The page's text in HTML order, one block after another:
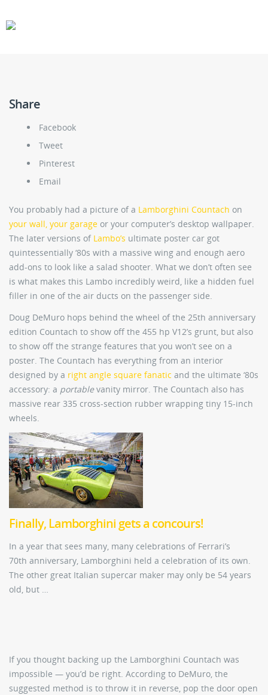
Share
Facebook
Tweet
Pinterest
Email
You probably had a picture of a Lamborghini Countach on
your wall, your garage or your computer’s desktop wallpaper.
The later versions of Lambo’s ultimate poster car got
quintessentially ‘80s with a massive wing and enough aero
add-ons to look like a salad shooter. What we don’t often see
is what makes this Lambo incredibly weird, like a hidden fuel
filler in one of the air ducts on the passenger side.
Doug DeMuro hops behind the wheel of the 25th anniversary
edition Countach to show off the 455 hp V12’s grunt, but also
to show off the strange features that you won’t see on a
poster. The Countach has everything from an interior
designed by a right angle square fanatic and the ultimate ‘80s
accessory: a portablevanity mirror. The Countach also has
massive rear 335 cross-section rubber wrapping tiny 15-inch
wheels.
Finally, Lamborghini gets a concours!
In a year that sees many, many celebrations of Ferrari’s
70th anniversary, Lamborghini held a celebration of its own.
The other great Italian supercar maker may only be 54 years
old, but …
If you thought backing up the Lamborghini Countach was
impossible — you’d be right. According to DeMuro, the
suggested method is to throw it in reverse, pop the door open